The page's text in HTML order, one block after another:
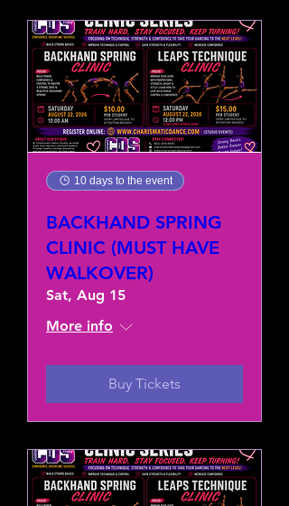
10 days to the event
BACKHAND SPRING
CLINIC (MUST HAVE
WALKOVER)
Sat, Aug 15
More info
Buy Tickets